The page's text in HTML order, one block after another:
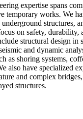
expertise spans
temporary works. We
structures,
on safety, durability,
structural design in
and dynamic
as shoring systems,
also have specialized
and complex
structures.